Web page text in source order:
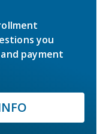
you
payment